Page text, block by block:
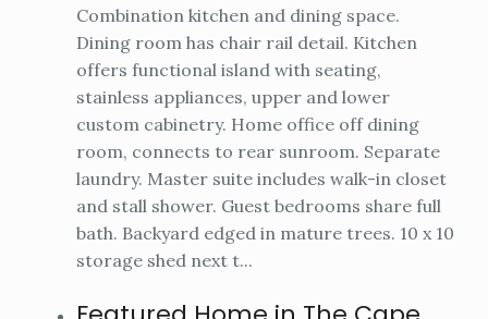
Combination kitchen and dining space.
Dining room has chair rail detail. Kitchen
offers functional island with seating,
stainless appliances, upper and lower
custom cabinetry. Home office off dining
room, connects to rear sunroom. Separate
laundry. Master suite includes walk-in closet
and stall shower. Guest bedrooms share full
bath. Backyard edged in mature trees. 10 x 10
storage shed next t...